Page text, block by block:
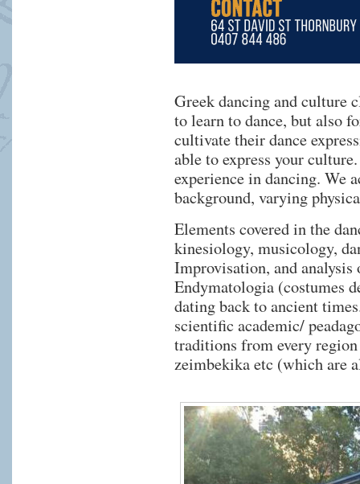
Greek dancing and culture
to learn to dance, but also
cultivate their dance
able to express your
experience in dancing. We
background, varying
Elements covered in the
kinesiology, musicology,
Improvisation, and
Endymatologia (costumes
dating back to ancient
scientific academic/
traditions from every
zeimbekika etc (which are